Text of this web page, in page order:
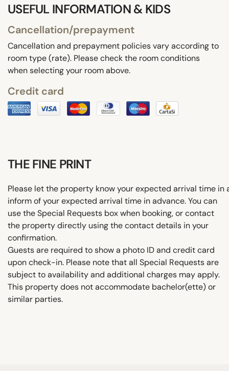
USEFUL INFORMATION & KIDS
Cancellation/prepayment
Cancellation and prepayment policies vary according to
room type (rate). Please check the room conditions
when selecting your room above.
Credit card
THE FINE PRINT
Please let the property know your expected arrival time in
inform of your expected arrival time in advance. You can
use the Special Requests box when booking, or contact
the property directly using the contact details in your
confirmation.
Guests are required to show a photo ID and credit card
upon check-in. Please note that all Special Requests are
subject to availability and additional charges may apply.
This property does not accommodate bachelor(ette) or
similar parties.